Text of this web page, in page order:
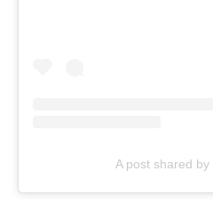
A post shared by